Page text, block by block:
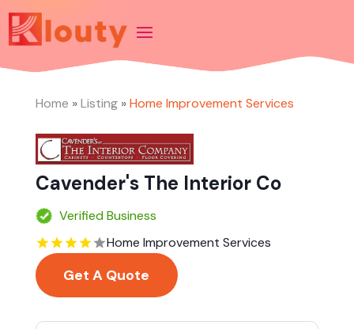
Home »Listing»Home Improvement Services
Cavender's The Interior Co
Verified Business
Home Improvement Services
Get A Quote